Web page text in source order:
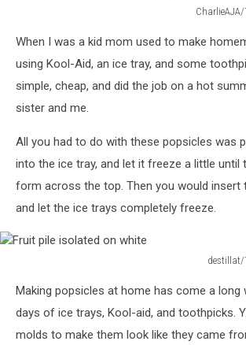
fruit
flavored
over
white
background
When I was a kid mom used to make
using Kool-Aid, an ice tray, and some
simple, cheap, and did the job on a hot
sister and me.
All you had to do with these popsicles was
into the ice tray, and let it freeze a little until
form across the top. Then you would insert
and let the ice trays completely freeze.
destillat/
pile
isolated
Making popsicles at home has come a long
days of ice trays, Kool-aid, and toothpicks.
molds to make them look like they came